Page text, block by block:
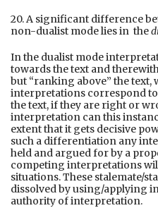
20. A significant difference
non-dualist mode lies in the
In the dualist mode
towards the text and
but “ranking above” the text,
interpretations correspond to
the text, if they are right or
interpretation can this
extent that it gets decisive
such a differentiation any
held and argued for by a
competing interpretations
situations. These stalemate/
dissolved by using/applying
authority of interpretation.